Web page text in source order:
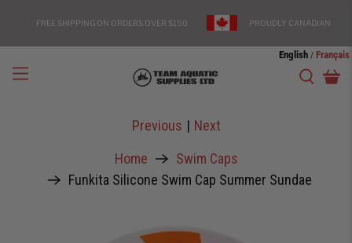
FREE SHIPPING ON ORDERS OVER $150 PROUDLY CANADIAN
English / Français
Home
Swim Caps
Funkita Silicone Swim Cap Summer Sundae
Previous | Next